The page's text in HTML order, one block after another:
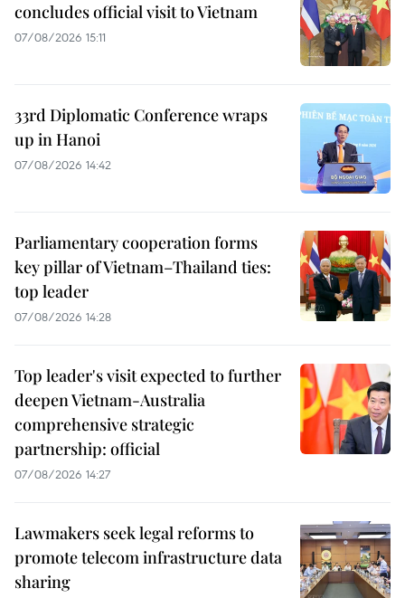
concludes official visit to Vietnam
07/08/2026 15:11
33rd Diplomatic Conference wraps
up in Hanoi
07/08/2026 14:42
Parliamentary cooperation forms
key pillar of Vietnam–Thailand ties:
top leader
07/08/2026 14:28
Top leader's visit expected to further
deepen Vietnam-Australia
comprehensive strategic
partnership: official
07/08/2026 14:27
Lawmakers seek legal reforms to
promote telecom infrastructure data
sharing